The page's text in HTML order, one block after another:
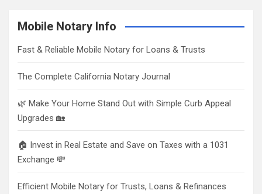
Mobile Notary Info
Fast & Reliable Mobile Notary for Loans & Trusts
The Complete California Notary Journal
🌿 Make Your Home Stand Out with Simple Curb Appeal
Upgrades 🏡
🏠 Invest in Real Estate and Save on Taxes with a 1031
Exchange 💸
Efficient Mobile Notary for Trusts, Loans & Refinances